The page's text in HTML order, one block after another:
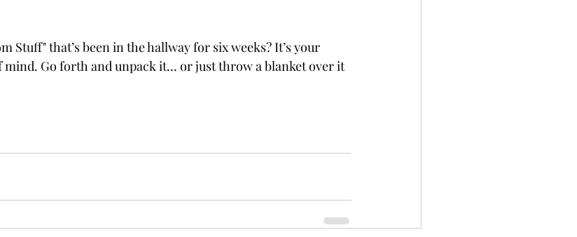
Stuff" that’s been in the hallway for six weeks? It’s your
mind. Go forth and unpack it… or just throw a blanket over it